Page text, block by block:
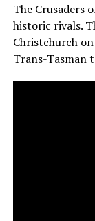
The Crusaders
historic rivals.
Christchurch
Trans-Tasman